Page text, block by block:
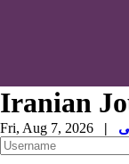
Iranian
Fri, Aug 7, 2026 |